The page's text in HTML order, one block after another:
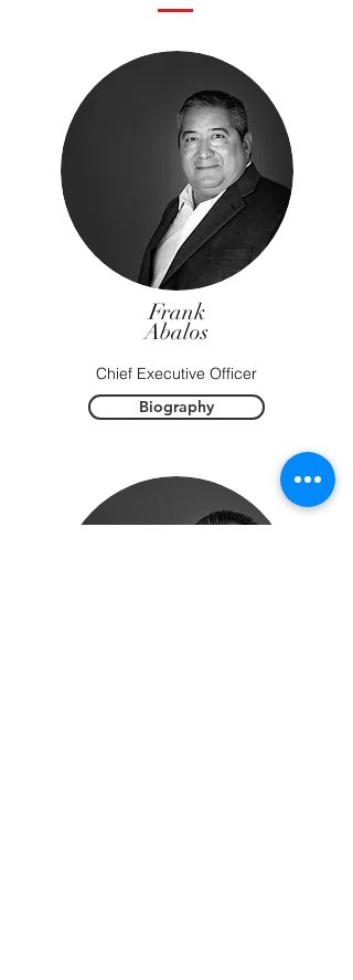
Frank
Abalos
Chief Executive Officer
Biography